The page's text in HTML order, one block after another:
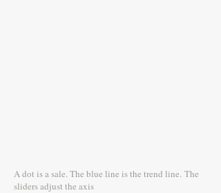
A dot is a sale. The blue line is the trend line. The
sliders adjust the axis